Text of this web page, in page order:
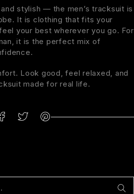
stylish — the men’s tracksuit is
It is clothing that fits your
your best wherever you go. For
it is the perfect mix of
Look good, feel relaxed, and
made for real life.